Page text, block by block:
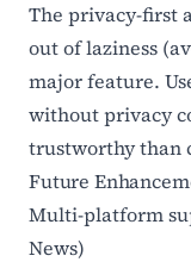
The privacy-first
out of laziness
major feature.
without privacy
trustworthy than
Future
Multi-platform
News)